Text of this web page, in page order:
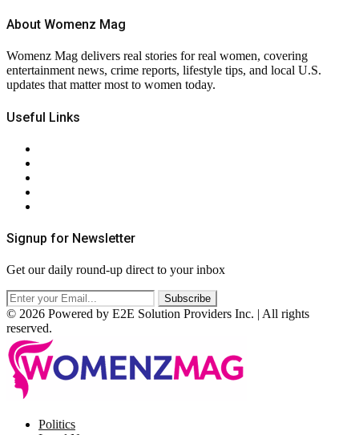
About Womenz Mag
Womenz Mag delivers real stories for real women, covering
entertainment news, crime reports, lifestyle tips, and local U.S.
updates that matter most to women today.
Useful Links
Signup for Newsletter
Get our daily round-up direct to your inbox
© 2026 Powered by E2E Solution Providers Inc. | All rights
reserved.
Politics